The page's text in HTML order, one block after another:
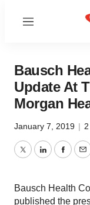
Menu
Bausch
Update At
Morgan
January 7, 2019 |
TwitterLinkedIn
Bausch Health
published the